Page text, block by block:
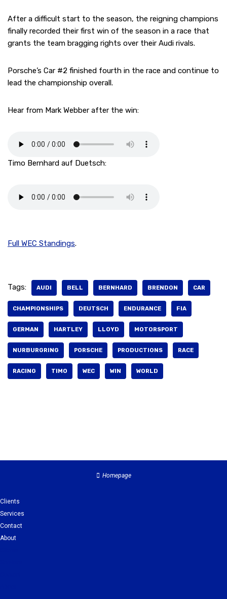
After a difficult start to the season, the reigning champions
finally recorded their first win of the season in a race that
grants the team bragging rights over their Audi rivals.
Porsche’s Car #2 finished fourth in the race and continue to
lead the championship overall.
Hear from Mark Webber after the win:
Timo Bernhard auf Duetsch:
Full WEC Standings.
Tags: AUDI BELL BERNHARD BRENDON CAR
CHAMPIONSHIPS DEUTSCH ENDURANCE FIA
GERMAN HARTLEY LLOYD MOTORSPORT
NURBURGRING PORSCHE PRODUCTIONS RACE
RACING TIMO WEC WIN WORLD
Homepage
Clients
Services
Contact
About